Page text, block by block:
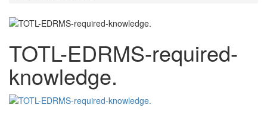
TOTL-EDRMS-required-
knowledge.